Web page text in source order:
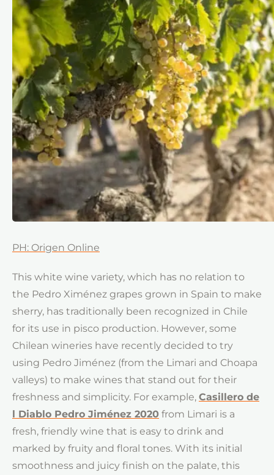
PH: Origen Online
This white wine variety, which has no relation to
the Pedro Ximénez grapes grown in Spain to make
sherry, has traditionally been recognized in Chile
for its use in pisco production. However, some
Chilean wineries have recently decided to try
using Pedro Jiménez (from the Limari and Choapa
valleys) to make wines that stand out for their
freshness and simplicity. For example, Casillero de
l Diablo Pedro Jiménez 2020 from Limari is a
fresh, friendly wine that is easy to drink and
marked by fruity and floral tones. With its initial
smoothness and juicy finish on the palate, this